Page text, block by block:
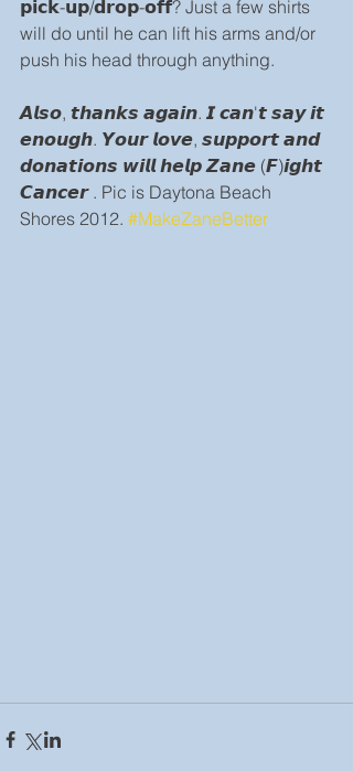
𝗽𝗶𝗰𝗸-𝘂𝗽/𝗱𝗿𝗼𝗽-𝗼𝗳𝗳? Just a few shirts
will do until he can lift his arms and/or
push his head through anything.
𝘼𝙡𝙨𝙤, 𝙩𝙝𝙖𝙣𝙠𝙨 𝙖𝙜𝙖𝙞𝙣. 𝙄 𝙘𝙖𝙣'𝙩 𝙨𝙖𝙮 𝙞𝙩
𝙚𝙣𝙤𝙪𝙜𝙝. 𝙔𝙤𝙪𝙧 𝙡𝙤𝙫𝙚, 𝙨𝙪𝙥𝙥𝙤𝙧𝙩 𝙖𝙣𝙙
𝙙𝙤𝙣𝙖𝙩𝙞𝙤𝙣𝙨 𝙬𝙞𝙡𝙡 𝙝𝙚𝙡𝙥 𝙕𝙖𝙣𝙚 (𝙁)𝙞𝙜𝙝𝙩
𝘾𝙖𝙣𝙘𝙚𝙧 . Pic is Daytona Beach
Shores 2012. #MakeZaneBetter